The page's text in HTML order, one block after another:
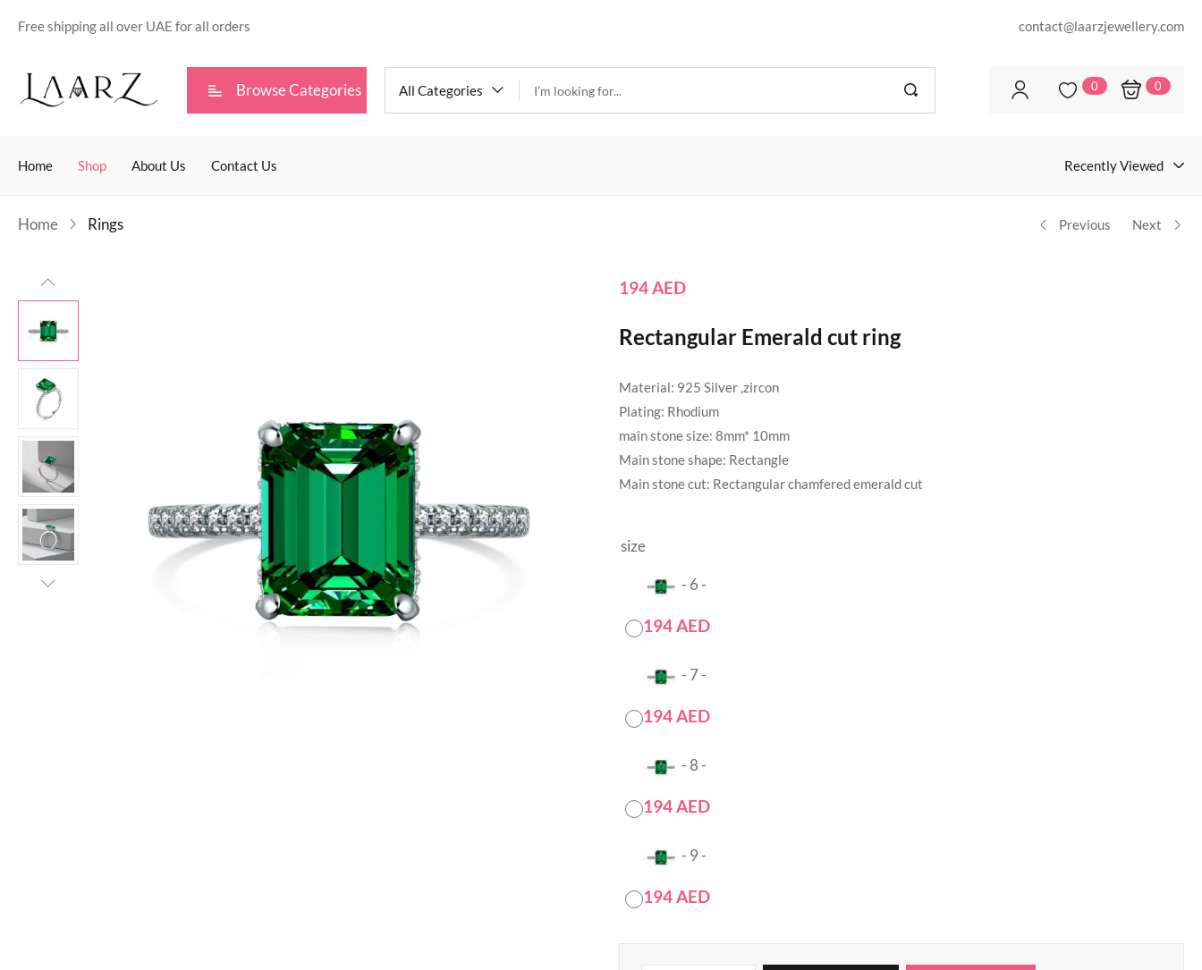
Free shipping all over UAE for all orders contact@laarzjewellery.com
Browse Categories All Categories 0 0
Home Shop About Us Contact Us Recently Viewed
Home Rings Previous Next
194AED
Rectangular Emerald cut ring
Material: 925 Silver ,zircon
Plating: Rhodium
main stone size: 8mm* 10mm
Main stone shape: Rectangle
Main stone cut: Rectangular chamfered emerald cut
size
- 6 -
194AED
- 7-
194AED
- 8 -
194AED
- 9 -
194AED